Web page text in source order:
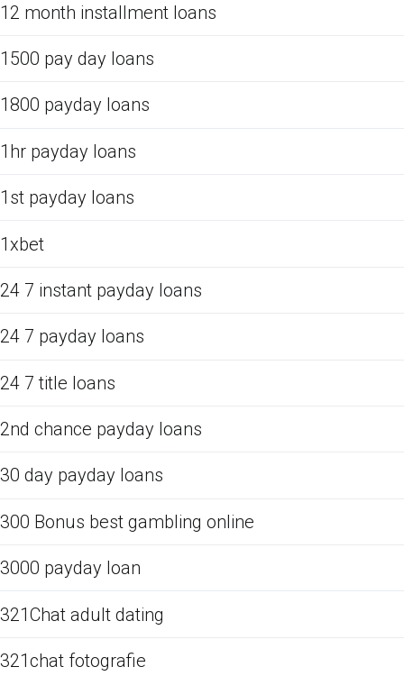
12 month installment loans
1500 pay day loans
1800 payday loans
1hr payday loans
1st payday loans
1xbet
24 7 instant payday loans
24 7 payday loans
24 7 title loans
2nd chance payday loans
30 day payday loans
300 Bonus best gambling online
3000 payday loan
321Chat adult dating
321chat fotografie